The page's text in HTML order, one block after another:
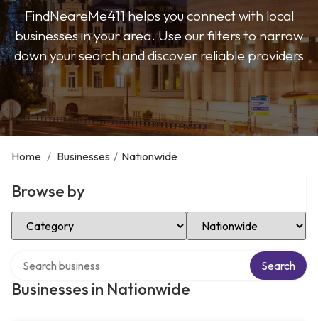
FindNeareMe411 helps you connect with local
businesses in your area. Use our filters to narrow
down your search and discover reliable providers
Home / Businesses / Nationwide
Browse by
Select Category Select Location
Businesses in Nationwide
Search